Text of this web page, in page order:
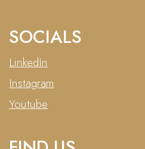
SOCIALS
LinkedIn
Instagram
Youtube